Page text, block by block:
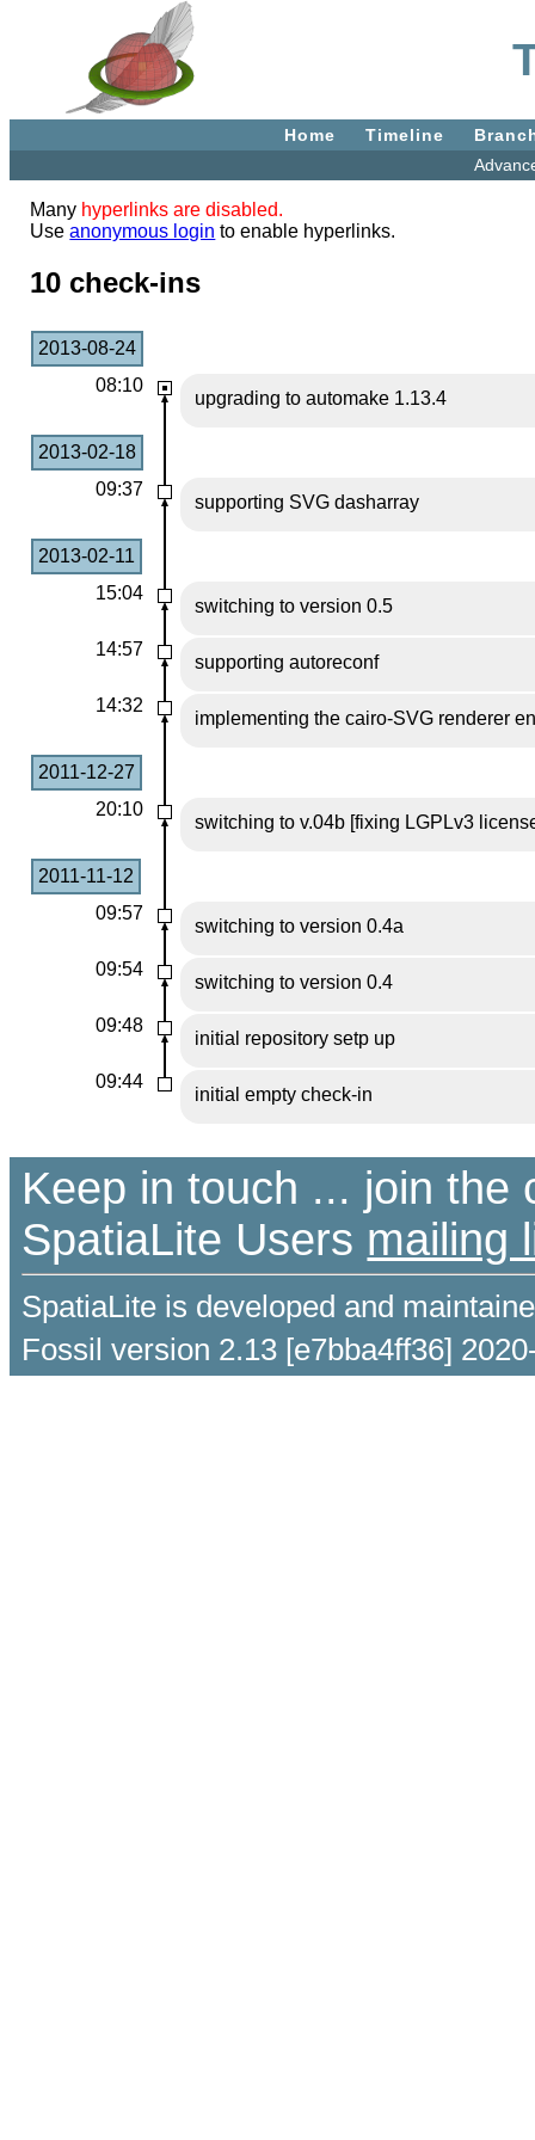
Home Timeline
Many hyperlinks are disabled.
Useanonymous login to enable hyperlinks.
10 check-ins
2013-08-24
08:10
upgrading to automake 1.13.4
2013-02-18
09:37
supporting SVG dasharray
2013-02-11
15:04
switching to version 0.5
14:57
supporting autoreconf
14:32
implementing the cairo-SVG renderer
2011-12-27
20:10
switching to v.04b [fixing LGPLv3
2011-11-12
09:57
switching to version 0.4a
09:54
switching to version 0.4
09:48
initial repository setp up
09:44
initial empty check-in
Keep in touch ... join the
SpatiaLite Users mailing
SpatiaLite is developed and
Fossil version 2.13 [e7bba4ff36]